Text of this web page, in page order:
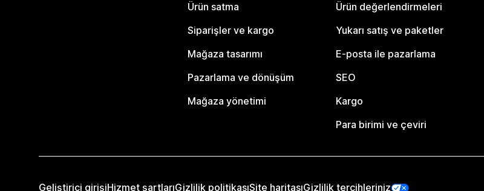
Ürün satma
Siparişler ve kargo
Mağaza tasarımı
Pazarlama ve dönüşüm
Mağaza yönetimi
Ürün değerlendirmeleri
Yukarı satış ve paketler
E-posta ile pazarlama
SEO
Kargo
Para birimi ve çeviri
Geliştirici girişiHizmet şartlarıGizlilik politikasıSite haritasıGizlilik tercihleriniz